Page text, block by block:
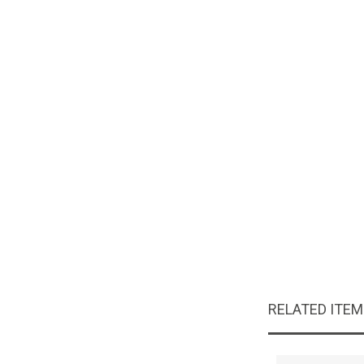
RELATED